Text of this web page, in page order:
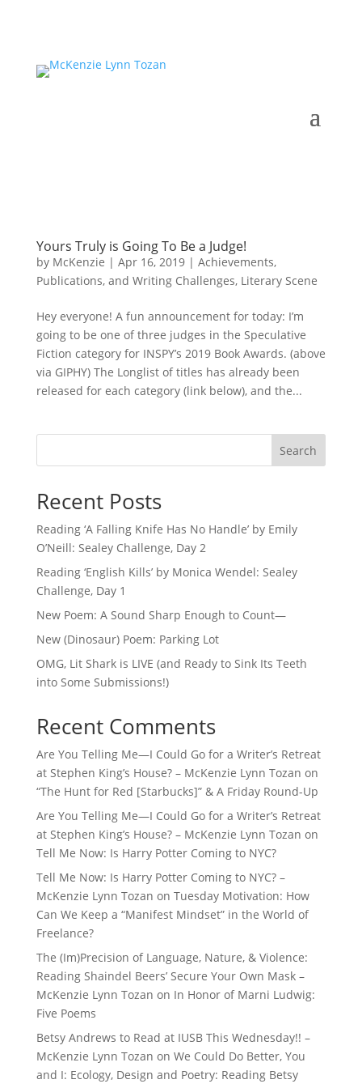
Yours Truly is Going To Be a Judge!
by McKenzie | Apr 16, 2019| Achievements,
Publications, and Writing Challenges, Literary Scene
Hey everyone! A fun announcement for today: I’m
going to be one of three judges in the Speculative
Fiction category for INSPY’s 2019 Book Awards. (above
via GIPHY) The Longlist of titles has already been
released for each category (link below), and the...
Search
Recent Posts
Reading ‘A Falling Knife Has No Handle’ by Emily
O’Neill: Sealey Challenge, Day 2
Reading ‘English Kills’ by Monica Wendel: Sealey
Challenge, Day 1
New Poem: A Sound Sharp Enough to Count—
New (Dinosaur) Poem: Parking Lot
OMG, Lit Shark is LIVE (and Ready to Sink Its Teeth
into Some Submissions!)
Recent Comments
Are You Telling Me—I Could Go for a Writer’s Retreat
at Stephen King’s House? – McKenzie Lynn Tozan on
“The Hunt for Red [Starbucks]” & A Friday Round-Up
Are You Telling Me—I Could Go for a Writer’s Retreat
at Stephen King’s House? – McKenzie Lynn Tozan on
Tell Me Now: Is Harry Potter Coming to NYC?
Tell Me Now: Is Harry Potter Coming to NYC? –
McKenzie Lynn Tozan on Tuesday Motivation: How
Can We Keep a “Manifest Mindset” in the World of
Freelance?
The (Im)Precision of Language, Nature, & Violence:
Reading Shaindel Beers’ Secure Your Own Mask –
McKenzie Lynn Tozan on In Honor of Marni Ludwig:
Five Poems
Betsy Andrews to Read at IUSB This Wednesday!! –
McKenzie Lynn Tozan on We Could Do Better, You
and I: Ecology, Design and Poetry: Reading Betsy